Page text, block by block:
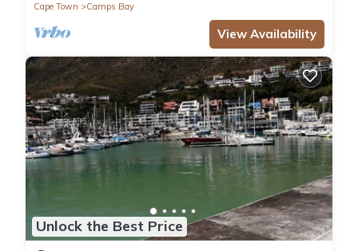
Cape Town
Camps Bay
View Availability
Unlock the Best Price